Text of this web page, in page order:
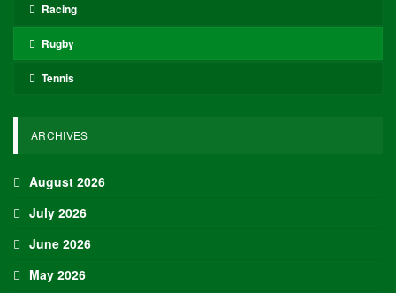
Racing
Rugby
Tennis
ARCHIVES
August 2026
July 2026
June 2026
May 2026